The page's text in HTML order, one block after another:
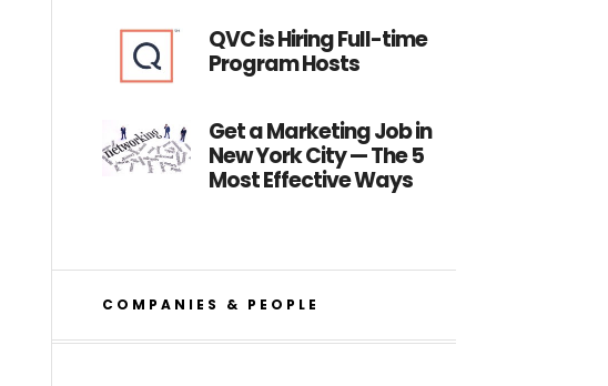
QVC is Hiring Full-time
Program Hosts
Get a Marketing Job in
New York City — The 5
Most Effective Ways
COMPANIES & PEOPLE